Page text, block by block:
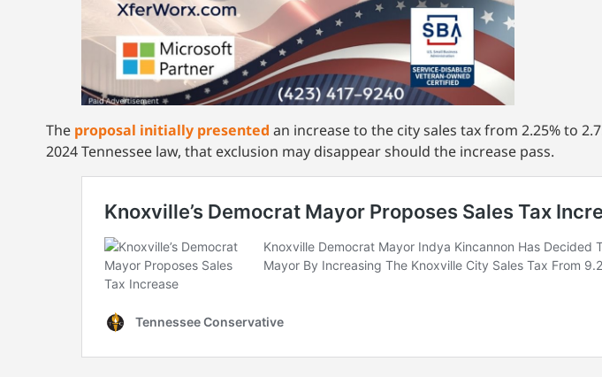
The proposal initially presented an increase to the city sales tax from 2.25% to
2024 Tennessee law, that exclusion may disappear should the increase pass.